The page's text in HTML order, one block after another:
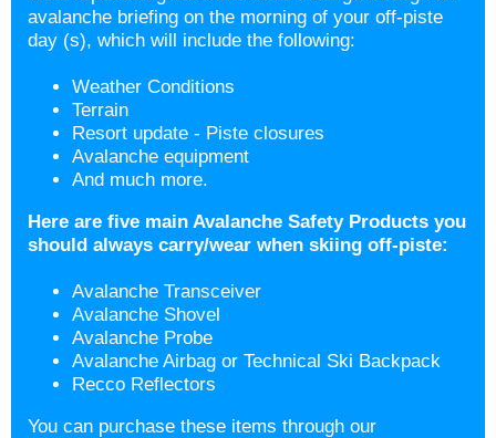
avalanche briefing on the morning of your off-piste
day (s), which will include the following:
Weather Conditions
Terrain
Resort update - Piste closures
Avalanche equipment
And much more.
Here are five main Avalanche Safety Products you
should always carry/wear when skiing off-piste:
Avalanche Transceiver
Avalanche Shovel
Avalanche Probe
Avalanche Airbag or Technical Ski Backpack
Recco Reflectors
You can purchase these items through our